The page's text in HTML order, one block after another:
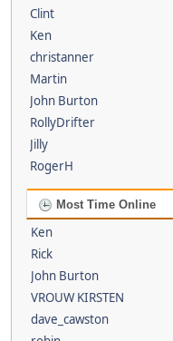
Clint
Ken
christanner
Martin
John Burton
RollyDrifter
Jilly
RogerH
Most Time Online
Ken
Rick
John Burton
VROUW KIRSTEN
dave_cawston